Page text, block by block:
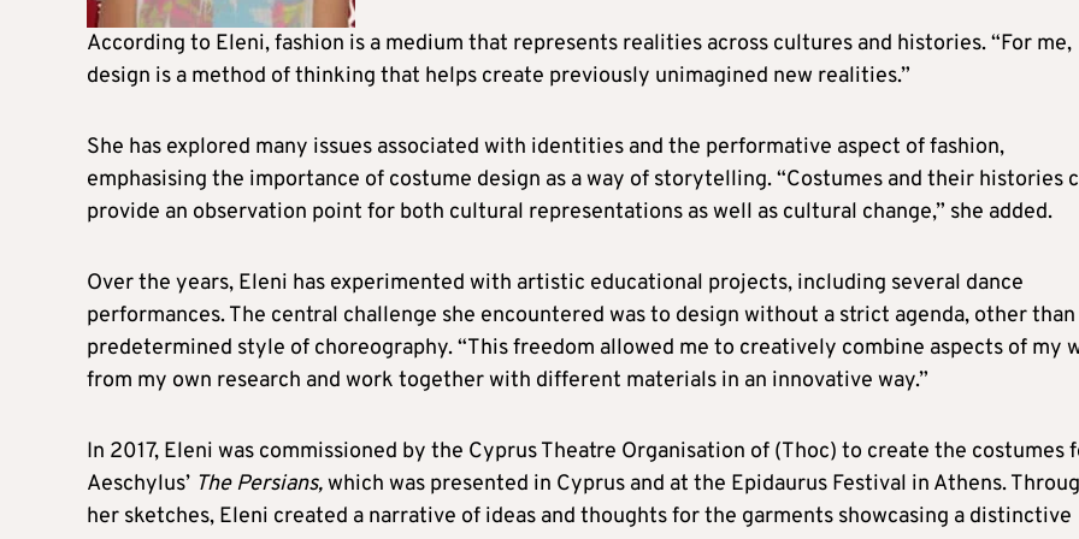
According to Eleni, fashion is a medium that represents realities across cultures and histories. “For me,
design is a method of thinking that helps create previously unimagined new realities.”
She has explored many issues associated with identities and the performative aspect of fashion,
emphasising the importance of costume design as a way of storytelling. “Costumes and their histories
provide an observation point for both cultural representations as well as cultural change,” she added.
Over the years, Eleni has experimented with artistic educational projects, including several dance
performances. The central challenge she encountered was to design without a strict agenda, other
predetermined style of choreography. “This freedom allowed me to creatively combine aspects of my
from my own research and work together with different materials in an innovative way.”
In 2017, Eleni was commissioned by the Cyprus Theatre Organisation of (Thoc) to create the costumes
Aeschylus’ The Persians,which was presented in Cyprus and at the Epidaurus Festival in Athens.
her sketches, Eleni created a narrative of ideas and thoughts for the garments showcasing a distinctive